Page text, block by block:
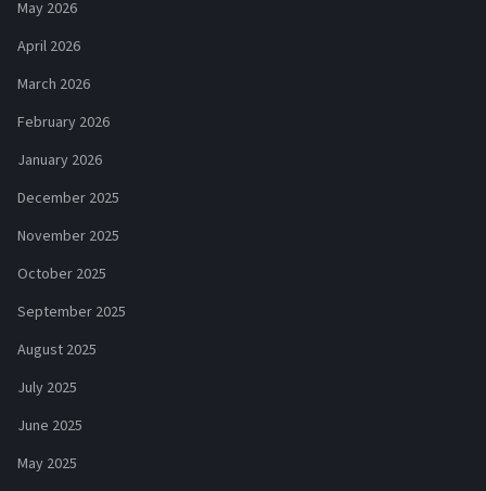
May 2026
April 2026
March 2026
February 2026
January 2026
December 2025
November 2025
October 2025
September 2025
August 2025
July 2025
June 2025
May 2025